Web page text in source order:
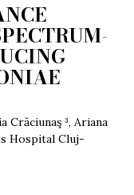
Crăciunaş ³, Ariana
Hospital Cluj-